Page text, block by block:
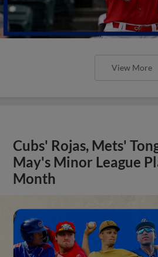
View More
Cubs' Rojas, Mets'
May's Minor League
Month